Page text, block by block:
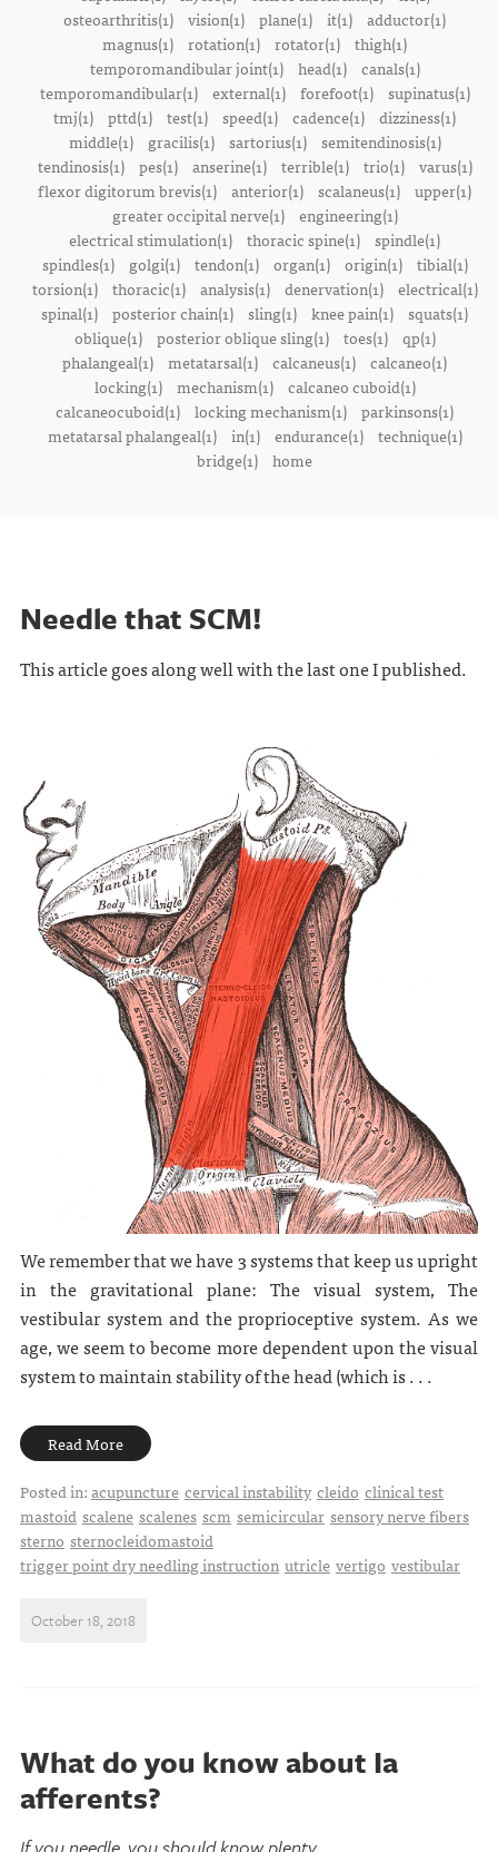
osteoarthritis(1) vision(1) plane(1) it(1) adductor(1)
magnus(1) rotation(1) rotator(1) thigh(1)
temporomandibular joint(1)
head(1)
canals(1)
temporomandibular(1)
external(1) forefoot(1)
supinatus(1)
tmj(1) pttd(1) test(1) speed(1) cadence(1) dizziness(1)
middle(1)
gracilis(1) sartorius(1)
semitendinosis(1)
tendinosis(1)
pes(1) anserine(1) terrible(1) trio(1)
varus(1)
flexor digitorum brevis(1) anterior(1) scalaneus(1) upper(1)
greater occipital nerve(1)
engineering(1)
electrical stimulation(1) thoracic spine(1) spindle(1)
spindles(1)
golgi(1) tendon(1) organ(1) origin(1)
tibial(1)
torsion(1)
thoracic(1) analysis(1) denervation(1)
electrical(1)
spinal(1) posterior chain(1) sling(1) knee pain(1) squats(1)
oblique(1)
posterior oblique sling(1) toes(1)
qp(1)
phalangeal(1) metatarsal(1) calcaneus(1) calcaneo(1)
locking(1)
mechanism(1)
calcaneo cuboid(1)
calcaneocuboid(1) locking mechanism(1) parkinsons(1)
metatarsal phalangeal(1)
in(1) endurance(1)
technique(1)
bridge(1) home
Needle that SCM!
This article goes along well with the last one I published.
We remember that we have 3 systems that keep us upright
in the gravitational plane: The visual system, The
vestibular system and the proprioceptive system. As we
age, we seem to become more dependent upon the visual
system to maintain stability of the head (which is . . .
Read More
Posted in:acupuncture cervical instability cleido clinical test
mastoid scalene scalenes scm semicircular sensory nerve fibers
sterno sternocleidomastoid
trigger point dry needling instruction utricle vertigo vestibular
October 18, 2018
What do you know about Ia
afferents?